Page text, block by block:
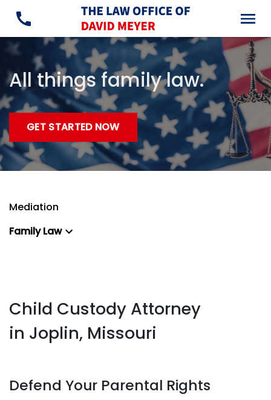
All things family law.
GET STARTED NOW
Child Custody Attorney
in Joplin, Missouri
Defend Your Parental Rights
Mediation
Family Law